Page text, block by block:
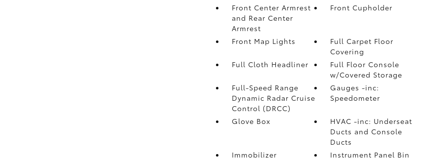
Front Center Armrest
and Rear Center
Armrest
Front Cupholder
Front Map Lights
Full Carpet Floor
Covering
Full Cloth Headliner
Full Floor Console
w/Covered Storage
Full-Speed Range
Dynamic Radar Cruise
Control (DRCC)
Gauges -inc:
Speedometer
Glove Box
HVAC -inc: Underseat
Ducts and Console
Ducts
Immobilizer
Instrument Panel Bin